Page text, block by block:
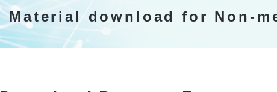
Material download for Non-